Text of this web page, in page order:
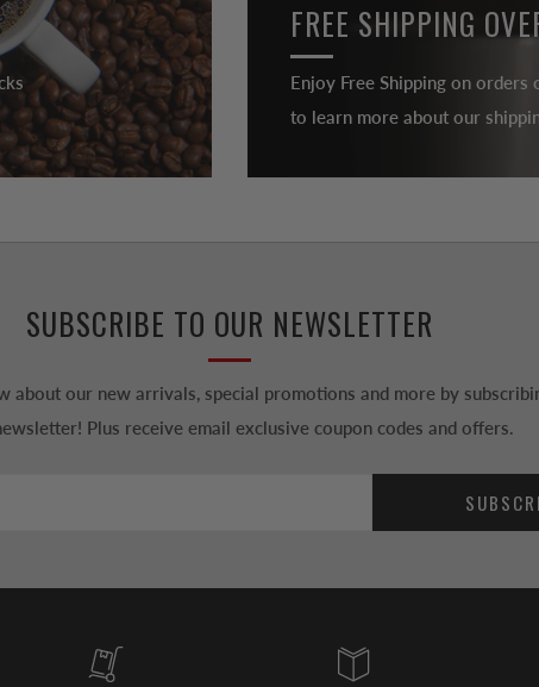
FREE SHIPPING
Enjoy Free Shipping on
to learn more about our
SUBSCRIBE TO OUR NEWSLETTER
about our new arrivals, special promotions and more by
Plus receive email exclusive coupon codes and offers.